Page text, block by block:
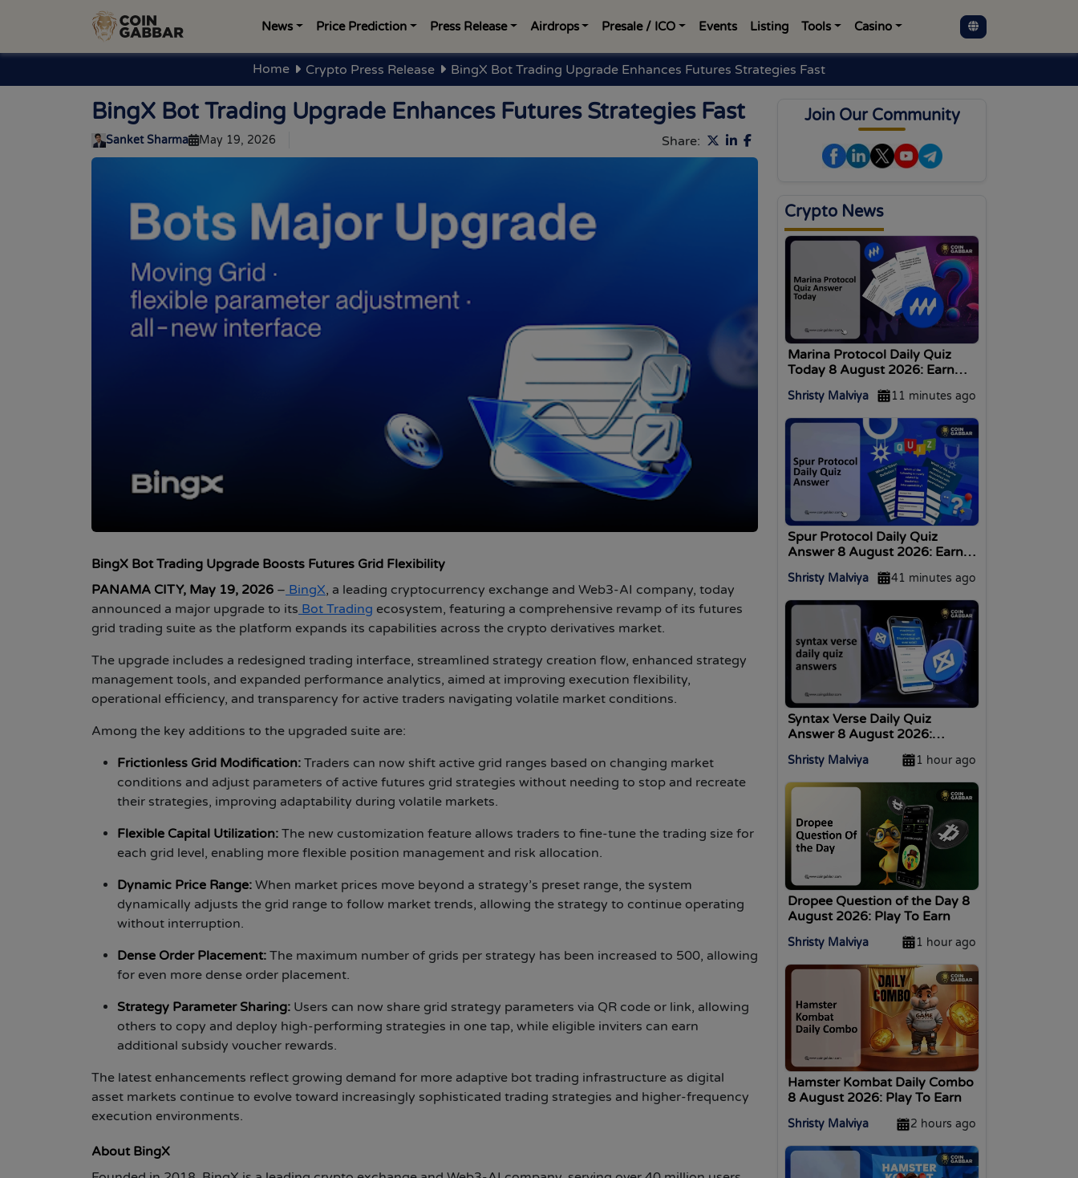
News Price Prediction Press Release Airdrops Presale / ICO Events Listing Tools Casino
Home Crypto Press Release BingX Bot Trading Upgrade Enhances Futures Strategies Fast
BingX Bot Trading Upgrade Enhances Futures Strategies Fast
Sanket Sharma May 19, 2026 Share:
BingX Bot Trading Upgrade Boosts Futures Grid Flexibility
PANAMA CITY, May 19, 2026 – BingX, a leading cryptocurrency exchange and Web3-AI company, today
announced a major upgrade to its Bot Trading ecosystem, featuring a comprehensive revamp of its futures
grid trading suite as the platform expands its capabilities across the crypto derivatives market.
The upgrade includes a redesigned trading interface, streamlined strategy creation flow, enhanced strategy
management tools, and expanded performance analytics, aimed at improving execution flexibility,
operational efficiency, and transparency for active traders navigating volatile market conditions.
Among the key additions to the upgraded suite are:
Frictionless Grid Modification: Traders can now shift active grid ranges based on changing market
conditions and adjust parameters of active futures grid strategies without needing to stop and recreate
their strategies, improving adaptability during volatile markets.
Flexible Capital Utilization: The new customization feature allows traders to fine-tune the trading size for
each grid level, enabling more flexible position management and risk allocation.
Dynamic Price Range: When market prices move beyond a strategy’s preset range, the system
dynamically adjusts the grid range to follow market trends, allowing the strategy to continue operating
without interruption.
Dense Order Placement: The maximum number of grids per strategy has been increased to 500, allowing
for even more dense order placement.
Strategy Parameter Sharing: Users can now share grid strategy parameters via QR code or link, allowing
others to copy and deploy high-performing strategies in one tap, while eligible inviters can earn
additional subsidy voucher rewards.
The latest enhancements reflect growing demand for more adaptive bot trading infrastructure as digital
asset markets continue to evolve toward increasingly sophisticated trading strategies and higher-frequency
execution environments.
About BingX
Join Our Community
Crypto News
Marina Protocol Daily Quiz
Today 8 August 2026: Earn
Shristy Malviya 11 minutes ago
Spur Protocol Daily Quiz
Answer 8 August 2026: Earn
Shristy Malviya 41 minutes ago
Syntax Verse Daily Quiz
Answer 8 August 2026:
Shristy Malviya 1 hour ago
Dropee Question of the Day 8
August 2026: Play To Earn
Shristy Malviya 1 hour ago
Hamster Kombat Daily Combo
8 August 2026: Play To Earn
Shristy Malviya 2 hours ago